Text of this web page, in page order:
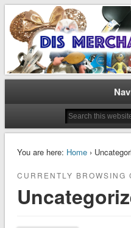
Dis
Disney Merchandise & Collectors
You are here: Home›
CURRENTLY BROWSING